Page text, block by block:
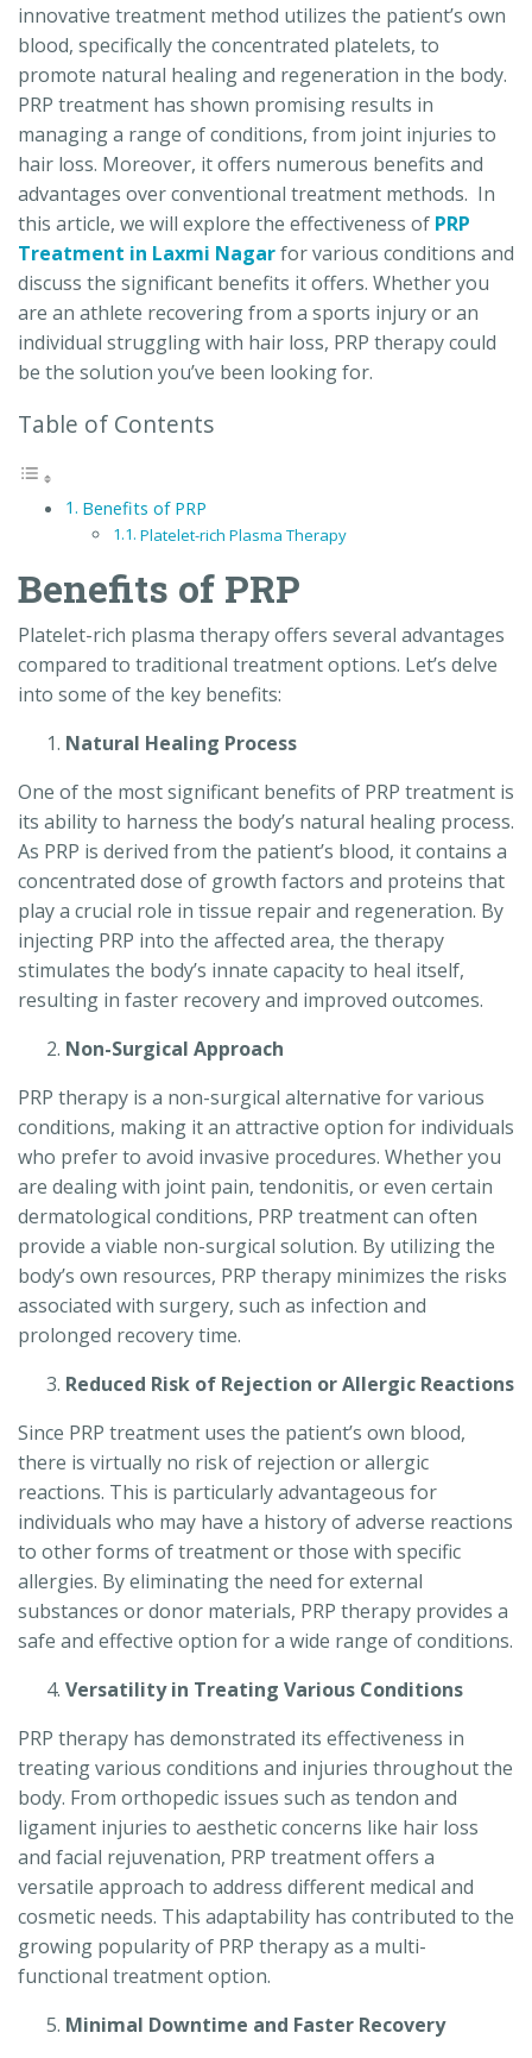
innovative treatment method utilizes the patient’s own
blood, specifically the concentrated platelets, to
promote natural healing and regeneration in the body.
PRP treatment has shown promising results in
managing a range of conditions, from joint injuries to
hair loss. Moreover, it offers numerous benefits and
advantages over conventional treatment methods. In
this article, we will explore the effectiveness of PRP
Treatment in Laxmi Nagarfor various conditions and
discuss the significant benefits it offers. Whether you
are an athlete recovering from a sports injury or an
individual struggling with hair loss, PRP therapy could
be the solution you’ve been looking for.
Table of Contents
Benefits of PRP
Platelet-rich Plasma Therapy
Benefits of PRP
Platelet-rich plasma therapy offers several advantages
compared to traditional treatment options. Let’s delve
into some of the key benefits:
Natural Healing Process
One of the most significant benefits of PRP treatment is
its ability to harness the body’s natural healing process.
As PRP is derived from the patient’s blood, it contains a
concentrated dose of growth factors and proteins that
play a crucial role in tissue repair and regeneration. By
injecting PRP into the affected area, the therapy
stimulates the body’s innate capacity to heal itself,
resulting in faster recovery and improved outcomes.
Non-Surgical Approach
PRP therapy is a non-surgical alternative for various
conditions, making it an attractive option for individuals
who prefer to avoid invasive procedures. Whether you
are dealing with joint pain, tendonitis, or even certain
dermatological conditions, PRP treatment can often
provide a viable non-surgical solution. By utilizing the
body’s own resources, PRP therapy minimizes the risks
associated with surgery, such as infection and
prolonged recovery time.
Reduced Risk of Rejection or Allergic Reactions
Since PRP treatment uses the patient’s own blood,
there is virtually no risk of rejection or allergic
reactions. This is particularly advantageous for
individuals who may have a history of adverse reactions
to other forms of treatment or those with specific
allergies. By eliminating the need for external
substances or donor materials, PRP therapy provides a
safe and effective option for a wide range of conditions.
Versatility in Treating Various Conditions
PRP therapy has demonstrated its effectiveness in
treating various conditions and injuries throughout the
body. From orthopedic issues such as tendon and
ligament injuries to aesthetic concerns like hair loss
and facial rejuvenation, PRP treatment offers a
versatile approach to address different medical and
cosmetic needs. This adaptability has contributed to the
growing popularity of PRP therapy as a multi-
functional treatment option.
Minimal Downtime and Faster Recovery